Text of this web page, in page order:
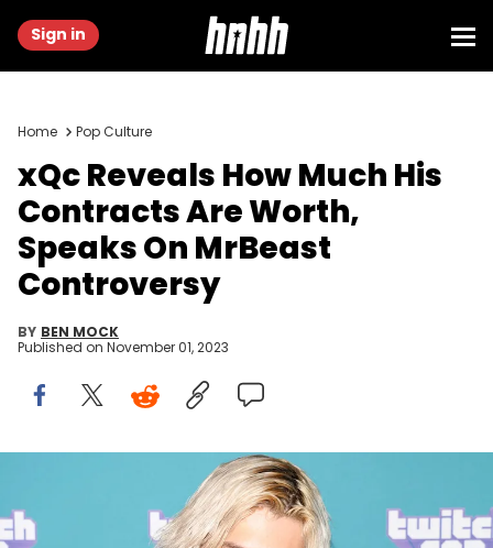
Sign in
Home Pop Culture
xQc Reveals How Much His
Contracts Are Worth,
Speaks On MrBeast
Controversy
BY BEN MOCK
Published on November 01, 2023
LAS VEGAS, NEVADA - OCTOBER 20: Félix Lengyel aka xQc attends
TwitchCon 2023 Las Vegas at the Las Vegas Convention Center on
October 20, 2023 in Las Vegas, Nevada. (Photo by Gabe
Ginsberg/Getty Images)